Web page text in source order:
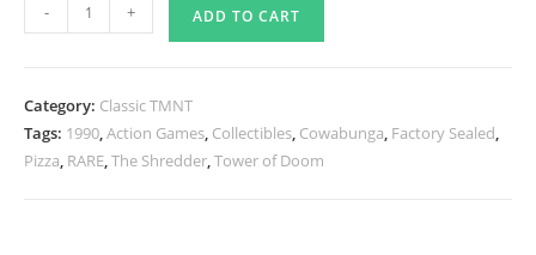
Sealed
of
Doom
- + ADD TO CART
Category: Classic TMNT
Tags: 1990,Action Games, Collectibles, Cowabunga, Factory Sealed,
Pizza, RARE,The Shredder,Tower of Doom